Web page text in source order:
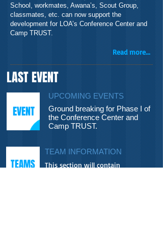
School, workmates, Awana’s, Scout Group,
classmates, etc. can now support the
development for LOA’s Conference Center and
Camp TRUST.
Read more...
LAST EVENT
EVENT
UPCOMING EVENTS
Ground breaking for Phase I of
the Conference Center and
Camp TRUST.
TEAMS
TEAM INFORMATION
This section will contain